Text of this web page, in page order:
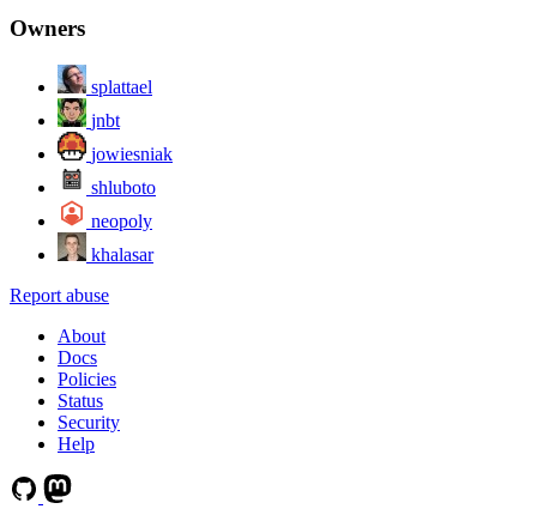
Owners
splattael
jnbt
jowiesniak
shluboto
neopoly
khalasar
Report abuse
About
Docs
Policies
Status
Security
Help